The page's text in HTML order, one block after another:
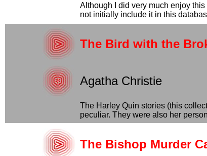
Although I did very much enjoy
not initially include it in this
The Bird with the
Agatha Christie
The Harley Quin stories (this
peculiar. They were also her
The Bishop Murder